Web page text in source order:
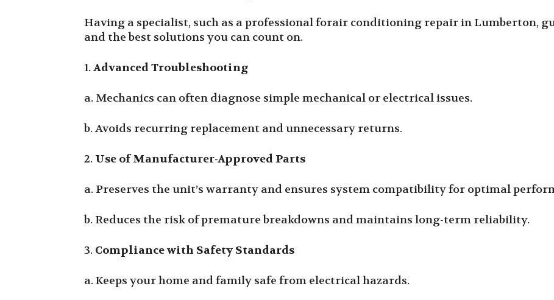
Having a specialist, such as a professional forair conditioning repair in Lumberton,
and the best solutions you can count on.
1.Advanced Troubleshooting
a. Mechanics can often diagnose simple mechanical or electrical issues.
b. Avoids recurring replacement and unnecessary returns.
2. Use of Manufacturer-Approved Parts
a. Preserves the unit’s warranty and ensures system compatibility for optimal
b. Reduces the risk of premature breakdowns and maintains long-term reliability.
3. Compliance with Safety Standards
a. Keeps your home and family safe from electrical hazards.